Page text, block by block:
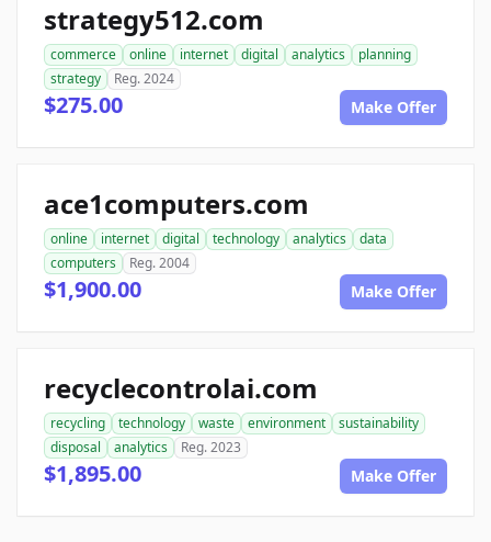
strategy512.com
commerce online internet digital analytics
planning
strategy
Reg. 2024
$275.00 Make Offer
ace1computers.com
online internet digital technology analytics
data
computers
Reg. 2004
$1,900.00 Make Offer
recyclecontrolai.com
recycling technology waste environment
sustainability
disposal
analytics Reg. 2023
$1,895.00 Make Offer